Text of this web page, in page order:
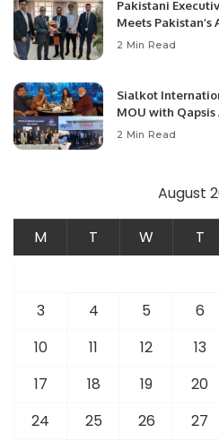
Pakistani
Meets Pakistan’s
Community
2 Min Read
Sialkot
MOU with
Modernize
2 Min Read
August
M T W T
3
4 5 6
10
11 12 13
17
18 19 20
24
25 26 27